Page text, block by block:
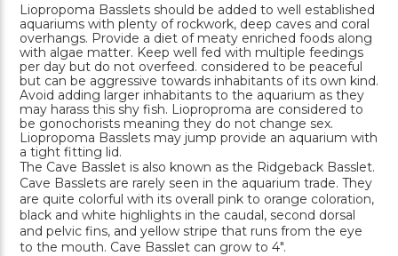
Liopropoma Basslets should be added to well established
aquariums with plenty of rockwork, deep caves and coral
overhangs. Provide a diet of meaty enriched foods along
with algae matter. Keep well fed with multiple feedings
per day but do not overfeed. considered to be peaceful
but can be aggressive towards inhabitants of its own kind.
Avoid adding larger inhabitants to the aquarium as they
may harass this shy fish. Lioproproma are considered to
be gonochorists meaning they do not change sex.
Liopropoma Basslets may jump provide an aquarium with
a tight fitting lid.
The Cave Basslet is also known as the Ridgeback Basslet.
Cave Basslets are rarely seen in the aquarium trade. They
are quite colorful with its overall pink to orange coloration,
black and white highlights in the caudal, second dorsal
and pelvic fins, and yellow stripe that runs from the eye
to the mouth. Cave Basslet can grow to 4".